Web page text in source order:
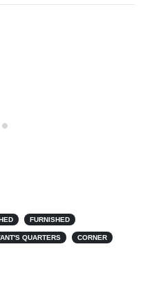
FURNISHED
QUARTERS CORNER